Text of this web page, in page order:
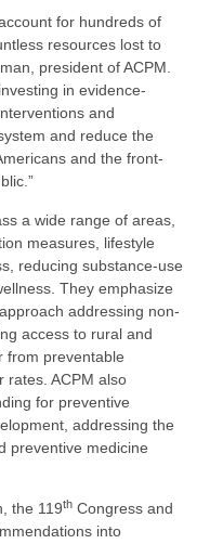
for hundreds of
resources lost to
president of ACPM.
in evidence-
and
and reduce the
and the front-
a wide range of areas,
measures, lifestyle
reducing substance-use
They emphasize
addressing non-
access to rural and
from preventable
rates. ACPM also
for preventive
addressing the
preventive medicine
the 119th Congress and
into